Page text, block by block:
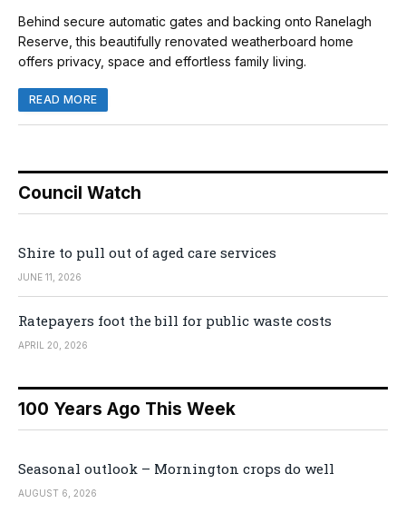
Behind secure automatic gates and backing onto Ranelagh
Reserve, this beautifully renovated weatherboard home
offers privacy, space and effortless family living.
READ MORE
Council Watch
Shire to pull out of aged care services
JUNE 11, 2026
Ratepayers foot the bill for public waste costs
APRIL 20, 2026
100 Years Ago This Week
Seasonal outlook – Mornington crops do well
AUGUST 6, 2026